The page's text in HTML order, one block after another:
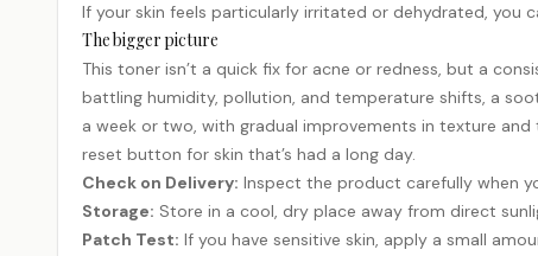
If your skin feels particularly irritated or dehydrated, you
The bigger picture
This toner isn’t a quick fix for acne or redness, but a
battling humidity, pollution, and temperature shifts, a
a week or two, with gradual improvements in texture
reset button for skin that’s had a long day.
Check on Delivery: Inspect the product carefully when
Storage: Store in a cool, dry place away from direct
Patch Test: If you have sensitive skin, apply a small